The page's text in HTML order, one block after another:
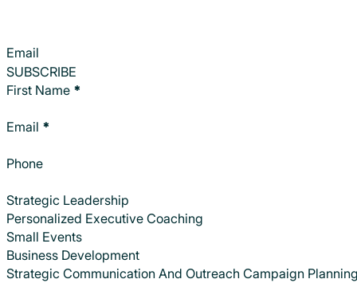
Section
SUBSCRIBE
Section
First Name *
Email *
Phone
Strategic Leadership
Personalized Executive Coaching
Small Events
Business Development
Strategic Communication And Outreach Campaign